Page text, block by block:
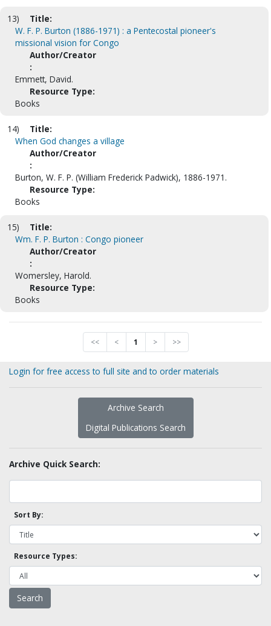
13)
Title:
W. F. P. Burton (1886-1971) : a Pentecostal pioneer's
missional vision for Congo
Author/Creator
:
Emmett, David.
Resource Type:
Books
14)
Title:
When God changes a village
Author/Creator
:
Burton, W. F. P. (William Frederick Padwick), 1886-1971.
Resource Type:
Books
15)
Title:
Wm. F. P. Burton : Congo pioneer
Author/Creator
:
Womersley, Harold.
Resource Type:
Books
<< < 1 > >>
Login for free access to full site and to order materials
Archive Search
Digital Publications Search
Archive Quick Search:
Sort By:
Resource Types: